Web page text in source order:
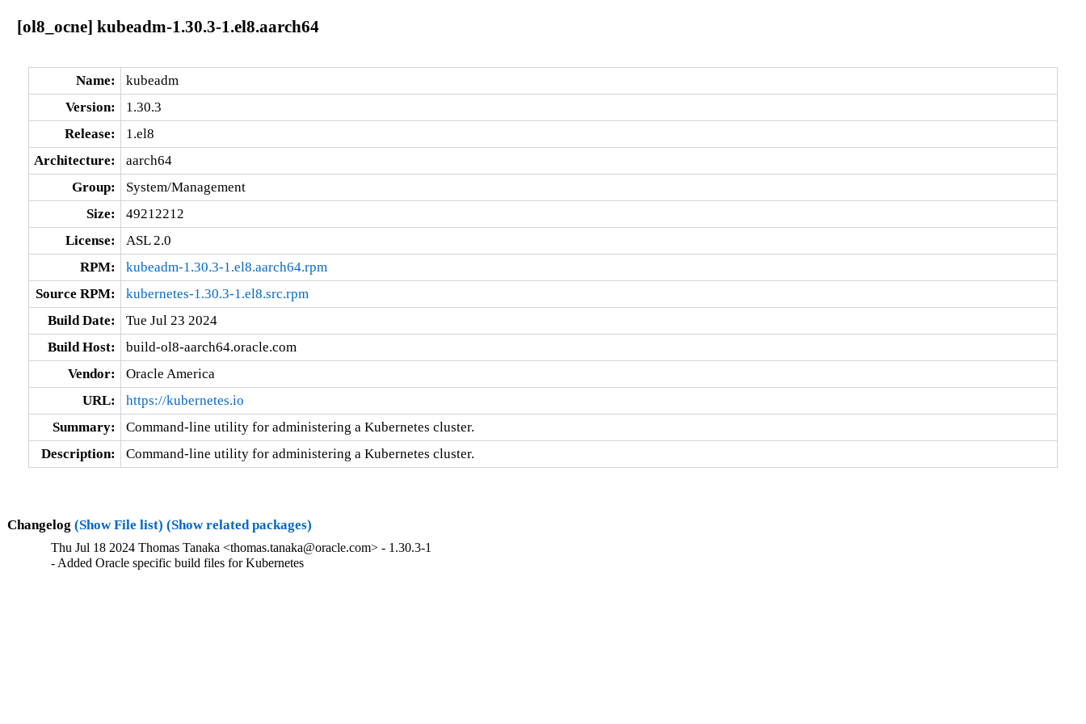
[ol8_ocne] kubeadm-1.30.3-1.el8.aarch64
Name:
kubeadm
Version:
1.30.3
Release:
1.el8
Architecture:
aarch64
Group:
System/Management
Size:
49212212
License:
ASL 2.0
RPM:
kubeadm-1.30.3-1.el8.aarch64.rpm
Source RPM:
kubernetes-1.30.3-1.el8.src.rpm
Build Date:
Tue Jul 23 2024
Build Host:
build-ol8-aarch64.oracle.com
Vendor:
Oracle America
URL:
https://kubernetes.io
Summary:
Command-line utility for administering a Kubernetes cluster.
Description:
Command-line utility for administering a Kubernetes cluster.
Changelog (Show File list) (Show related packages)
Thu Jul 18 2024 Thomas Tanaka <thomas.tanaka@oracle.com> - 1.30.3-1
- Added Oracle specific build files for Kubernetes